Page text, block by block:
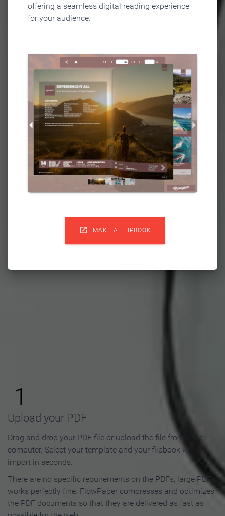
offering a seamless digital reading experience
for your audience.
 MAKE A FLIPBOOK
Flipbook in 3 Steps
1
Upload your PDF
Drag and drop your PDF file or upload the file from your
computer. Select your template and your flipbook will
import in seconds.
There are no specific requirements on the PDFs, large PDFs
works perfectly fine. FlowPaper compresses and optimizes
the PDF documents so that they are delivered as fast as